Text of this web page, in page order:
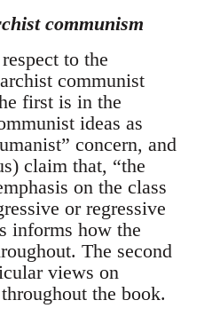
communism
to the
communist
first is in the
ideas as
concern, and
claim that, “the
on the class
or regressive
informs how the
The second
views on
the book.